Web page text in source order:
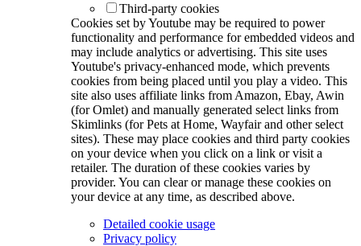
Third-party cookies
Cookies set by Youtube may be required to power
functionality and performance for embedded videos and
may include analytics or advertising. This site uses
Youtube's privacy-enhanced mode, which prevents
cookies from being placed until you play a video. This
site also uses affiliate links from Amazon, Ebay, Awin
(for Omlet) and manually generated select links from
Skimlinks (for Pets at Home, Wayfair and other select
sites). These may place cookies and third party cookies
on your device when you click on a link or visit a
retailer. The duration of these cookies varies by
provider. You can clear or manage these cookies on
your device at any time, as described above.
Detailed cookie usage
Privacy policy